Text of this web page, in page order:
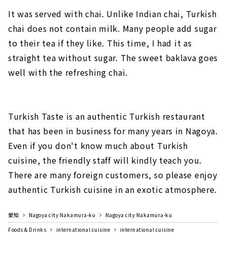
It was served with chai. Unlike Indian chai, Turkish
chai does not contain milk. Many people add sugar
to their tea if they like. This time, I had it as
straight tea without sugar. The sweet baklava goes
well with the refreshing chai.
Turkish Taste is an authentic Turkish restaurant
that has been in business for many years in Nagoya.
Even if you don't know much about Turkish
cuisine, the friendly staff will kindly teach you.
There are many foreign customers, so please enjoy
authentic Turkish cuisine in an exotic atmosphere.
愛知 Nagoya city Nakamura-ku
Nagoya city Nakamura-ku
Foods & Drinks
international cuisine international cuisine